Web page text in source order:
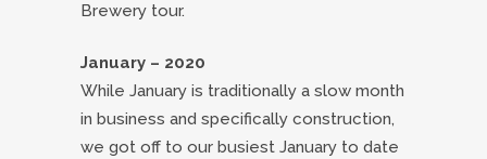
Brewery tour.
January – 2020
While January is traditionally a slow month
in business and specifically construction,
we got off to our busiest January to date